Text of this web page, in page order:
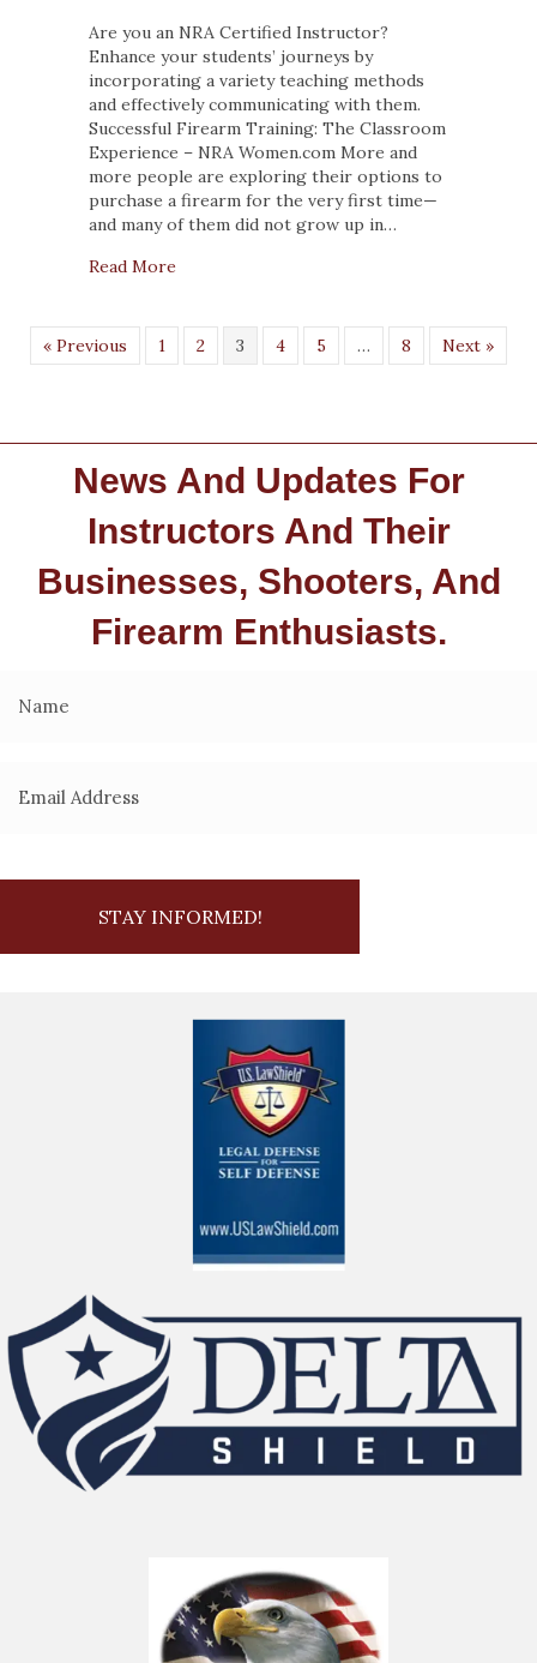
Firearm
Training:
The
Classroom
Experience
Are you an NRA Certified Instructor?
Enhance your students’ journeys by
incorporating a variety teaching methods
and effectively communicating with them.
Successful Firearm Training: The Classroom
Experience – NRA Women.com More and
more people are exploring their options to
purchase a firearm for the very first time—
and many of them did not grow up in…
Read More
« Previous 1 2 3 4 5 … 8 Next »
News And Updates For
Instructors And Their
Businesses, Shooters, And
Firearm Enthusiasts.